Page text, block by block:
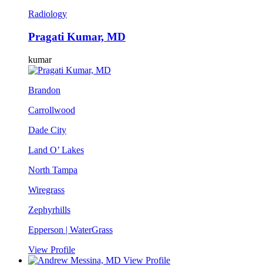
Radiology
Pragati Kumar, MD
kumar
Brandon
Carrollwood
Dade City
Land O’ Lakes
North Tampa
Wiregrass
Zephyrhills
Epperson | WaterGrass
View Profile
View Profile